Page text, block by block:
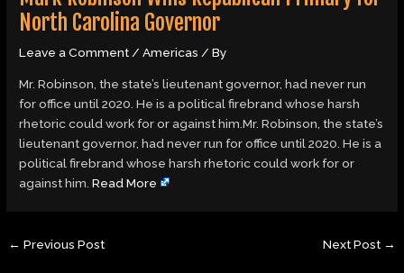
North Carolina Governor
Leave a Comment/Americas / By
Mr. Robinson, the state’s lieutenant governor, had never run
for office until 2020. He is a political firebrand whose harsh
rhetoric could work for or against him.Mr. Robinson, the state’s
lieutenant governor, had never run for office until 2020. He is a
political firebrand whose harsh rhetoric could work for or
against him.Read More
← Previous Post Next Post →